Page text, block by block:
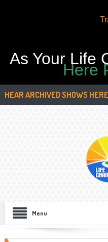
As Your Life
Here
HEAR ARCHIVED SHOWS HERE
Menu